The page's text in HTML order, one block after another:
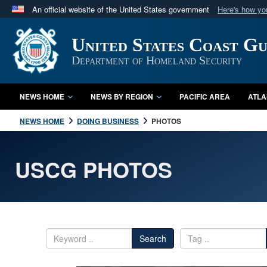
An official website of the United States government Here's how
Official websites use .mil
A.mil website belongs to an official U.S. Department
in the United States.
United States Coast
Department of Homeland Security
NEWS HOME NEWS BY REGION PACIFIC AREA
NEWS HOME DOING BUSINESS PHOTOS
USCG PHOTOS
Search